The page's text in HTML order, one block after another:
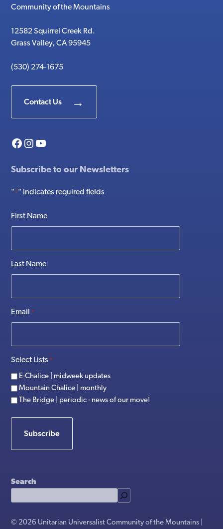
Community of the Mountains
12582 Squirrel Creek Rd.
Grass Valley, CA 95945
(530) 274-1675
Contact Us
Facebook
Instagram
YouTube
Subscribe to our Newsletters
"*" indicates required fields
First Name
Last Name
Email *
Select Lists *
E-Chalice | midweek updates
Mountain Chalice | monthly
The Bridge | periodic - news of our move!
Subscribe
Search
© 2026 Unitarian Universalist Community of the Mountains |